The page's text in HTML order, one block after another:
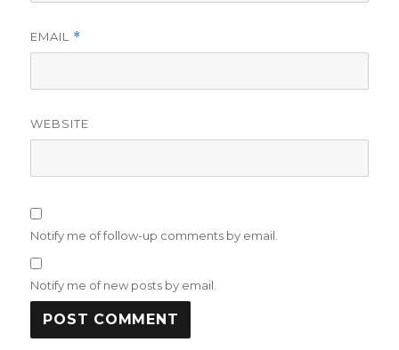
EMAIL *
WEBSITE
Notify me of follow-up comments by email.
Notify me of new posts by email.